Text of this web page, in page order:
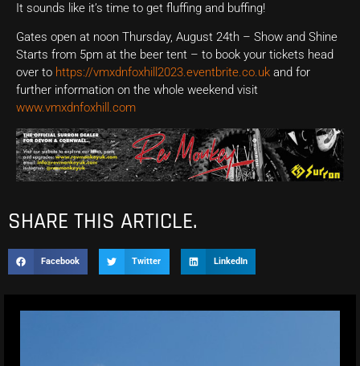
It sounds like it’s time to get fluffing and buffing!
Gates open at noon Thursday, August 24th – Show and Shine
Starts from 5pm at the beer tent – to book your tickets head
over to https://vmxdnfoxhill2023.eventbrite.co.uk and for
further information on the whole weekend visit
www.vmxdnfoxhill.com
SHARE THIS ARTICLE.
Facebook Twitter LinkedIn